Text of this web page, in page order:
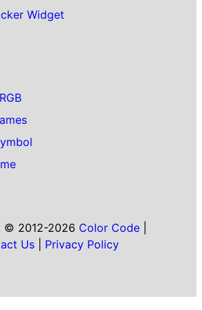
Widget
© 2012-2026 Color Code|
Us
Privacy Policy